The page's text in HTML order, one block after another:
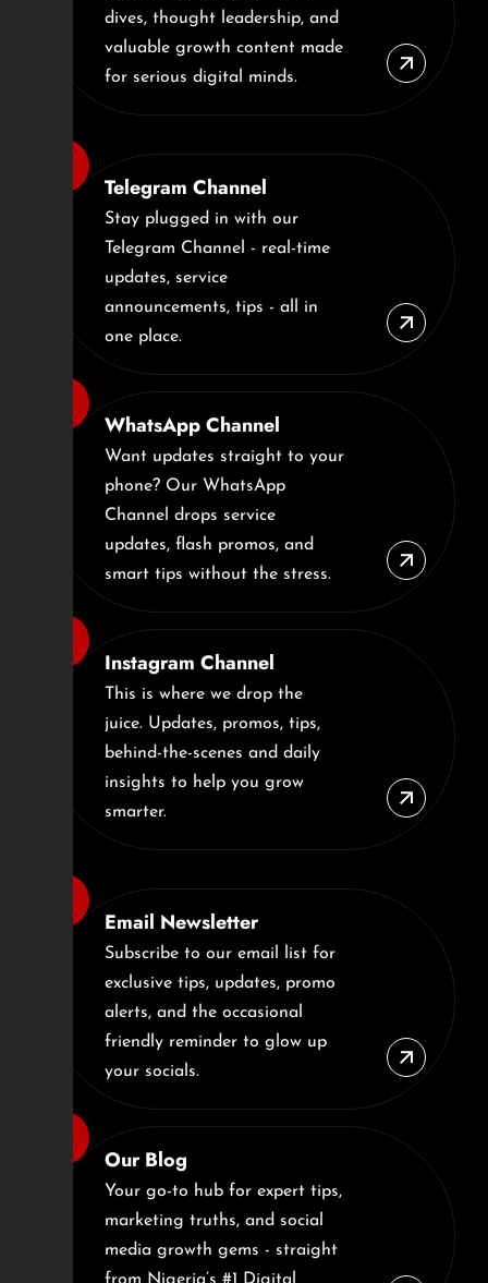
dives, thought leadership, and
valuable growth content made
for serious digital minds.
Telegram Channel
Stay plugged in with our
Telegram Channel - real-time
updates, service
announcements, tips - all in
one place.
WhatsApp Channel
Want updates straight to your
phone? Our WhatsApp
Channel drops service
updates, flash promos, and
smart tips without the stress.
Instagram Channel
This is where we drop the
juice. Updates, promos, tips,
behind-the-scenes and daily
insights to help you grow
smarter.
Email Newsletter
Subscribe to our email list for
exclusive tips, updates, promo
alerts, and the occasional
friendly reminder to glow up
your socials.
Our Blog
Your go-to hub for expert tips,
marketing truths, and social
media growth gems - straight